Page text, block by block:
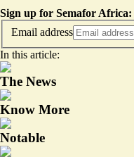
Sign up for Semafor Africa:
Email address
In this article:
The News
Know More
Notable